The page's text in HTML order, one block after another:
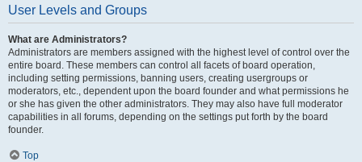
User Levels and Groups
What are Administrators?
Administrators are members assigned with the highest level of control over the
entire board. These members can control all facets of board operation,
including setting permissions, banning users, creating usergroups or
moderators, etc., dependent upon the board founder and what permissions he
or she has given the other administrators. They may also have full moderator
capabilities in all forums, depending on the settings put forth by the board
founder.
Top